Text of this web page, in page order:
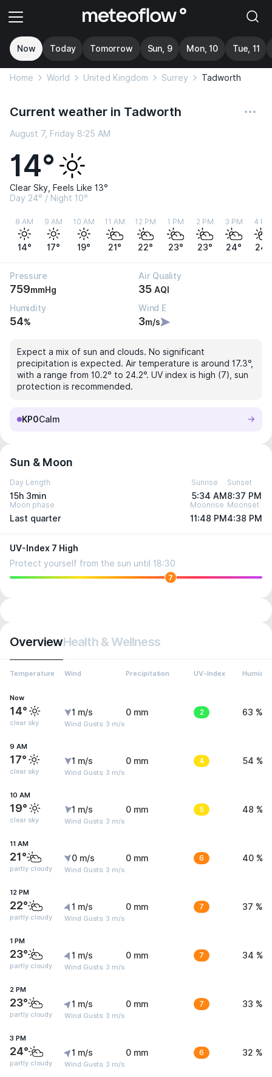
Now Today Tomorrow Sun, 9 Mon, 10 Tue, 11
Home World United Kingdom Surrey Tadworth
Current weather in Tadworth
August 7, Friday 8:25 AM
14°
Clear Sky, Feels Like 13°
Day 24° / Night 10°
8 AM
14°
9 AM
17°
10 AM
19°
11 AM
21°
12 PM
22°
1 PM
23°
2 PM
23°
3 PM
24°
4 PM
24°
Pressure
759mmHg
Air Quality
35 AQI
Humidity
54%
Wind E
3m/s
Expect a mix of sun and clouds. No significant
precipitation is expected. Air temperature is around 17.3°,
with a range from 10.2° to 24.2°. UV index is high (7), sun
protection is recommended.
KP0Calm
Sun & Moon
Day Length
15h 3min
Sunrise
5:34 AM
Sunset
8:37 PM
Moon phase
Last quarter
Moonrise
11:48 PM
Moonset
4:38 PM
UV-Index 7 High
Protect yourself from the sun until 18:30
7
OverviewHealth & Wellness
Temperature Wind Precipitation UV-Index Humidity
Now
14°
clear sky
1 m/s
Wind Gusts: 3 m/s
0 mm 2 63 %
9 AM
17°
clear sky
1 m/s
Wind Gusts: 3 m/s
0 mm 4 54 %
10 AM
19°
clear sky
1 m/s
Wind Gusts: 3 m/s
0 mm 5 48 %
11 AM
21°
partly cloudy
0 m/s
Wind Gusts: 3 m/s
0 mm 6 40 %
12 PM
22°
partly cloudy
1 m/s
Wind Gusts: 3 m/s
0 mm 7 37 %
1 PM
23°
partly cloudy
1 m/s
Wind Gusts: 3 m/s
0 mm 7 34 %
2 PM
23°
partly cloudy
1 m/s
Wind Gusts: 3 m/s
0 mm 7 33 %
3 PM
24°
partly cloudy
1 m/s
Wind Gusts: 3 m/s
0 mm 6 32 %